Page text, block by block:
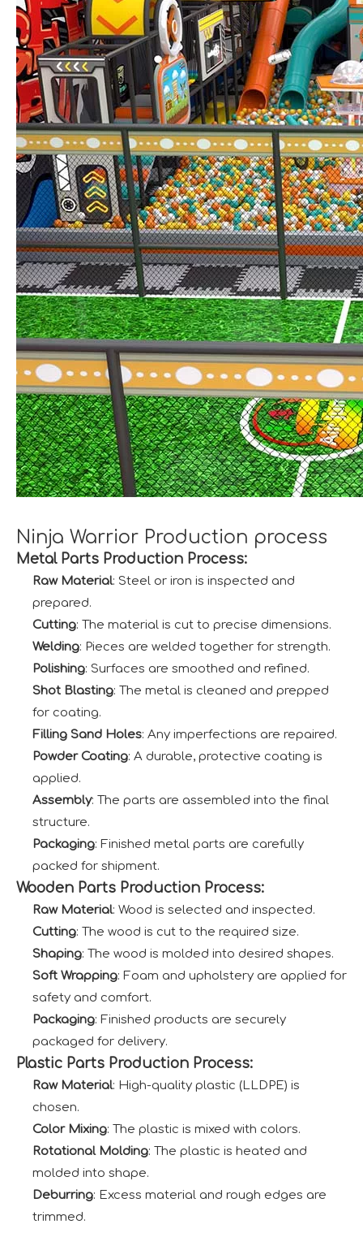
Ninja Warrior Production process
Metal Parts Production Process:
Raw Material: Steel or iron is inspected and
prepared.
Cutting: The material is cut to precise dimensions.
Welding: Pieces are welded together for strength.
Polishing: Surfaces are smoothed and refined.
Shot Blasting: The metal is cleaned and prepped
for coating.
Filling Sand Holes: Any imperfections are repaired.
Powder Coating: A durable, protective coating is
applied.
Assembly: The parts are assembled into the final
structure.
Packaging: Finished metal parts are carefully
packed for shipment.
Wooden Parts Production Process:
Raw Material: Wood is selected and inspected.
Cutting: The wood is cut to the required size.
Shaping: The wood is molded into desired shapes.
Soft Wrapping: Foam and upholstery are applied for
safety and comfort.
Packaging: Finished products are securely
packaged for delivery.
Plastic Parts Production Process:
Raw Material: High-quality plastic (LLDPE) is
chosen.
Color Mixing: The plastic is mixed with colors.
Rotational Molding: The plastic is heated and
molded into shape.
Deburring: Excess material and rough edges are
trimmed.